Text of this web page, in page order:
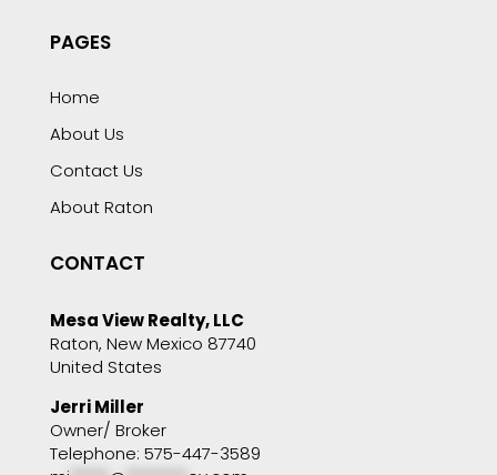
PAGES
Home
About Us
Contact Us
About Raton
CONTACT
Mesa View Realty, LLC
Raton, New Mexico 87740
United States
Jerri Miller
Owner/ Broker
Telephone: 575-447-3589